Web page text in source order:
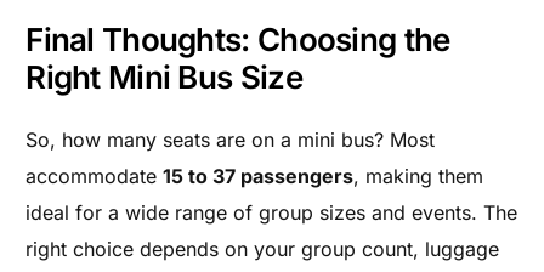
Final Thoughts: Choosing the
Right Mini Bus Size
So, how many seats are on a mini bus? Most
accommodate15 to 37 passengers, making them
ideal for a wide range of group sizes and events. The
right choice depends on your group count, luggage